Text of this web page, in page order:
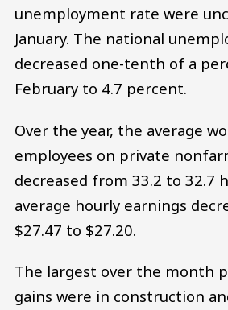
unemployment rate were
January. The national
decreased one-tenth of a
February to 4.7 percent.
Over the year, the average
employees on private
decreased from 33.2 to 32.7
average hourly earnings
$27.47 to $27.20.
The largest over the month
gains were in construction